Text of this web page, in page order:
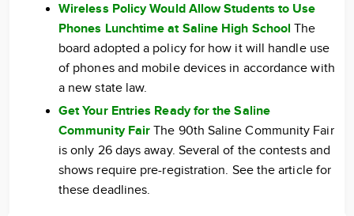
Wireless Policy Would Allow Students to Use
Phones Lunchtime at Saline High School The
board adopted a policy for how it will handle use
of phones and mobile devices in accordance with
a new state law.
Get Your Entries Ready for the Saline
Community Fair The 90th Saline Community Fair
is only 26 days away. Several of the contests and
shows require pre-registration. See the article for
these deadlines.